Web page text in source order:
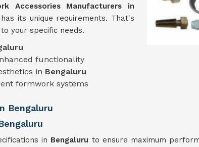
Accessories Manufacturers in
its unique requirements. That's
your specific needs.
functionality
in Bengaluru
formwork systems
Bengaluru
in Bengaluru to ensure maximum